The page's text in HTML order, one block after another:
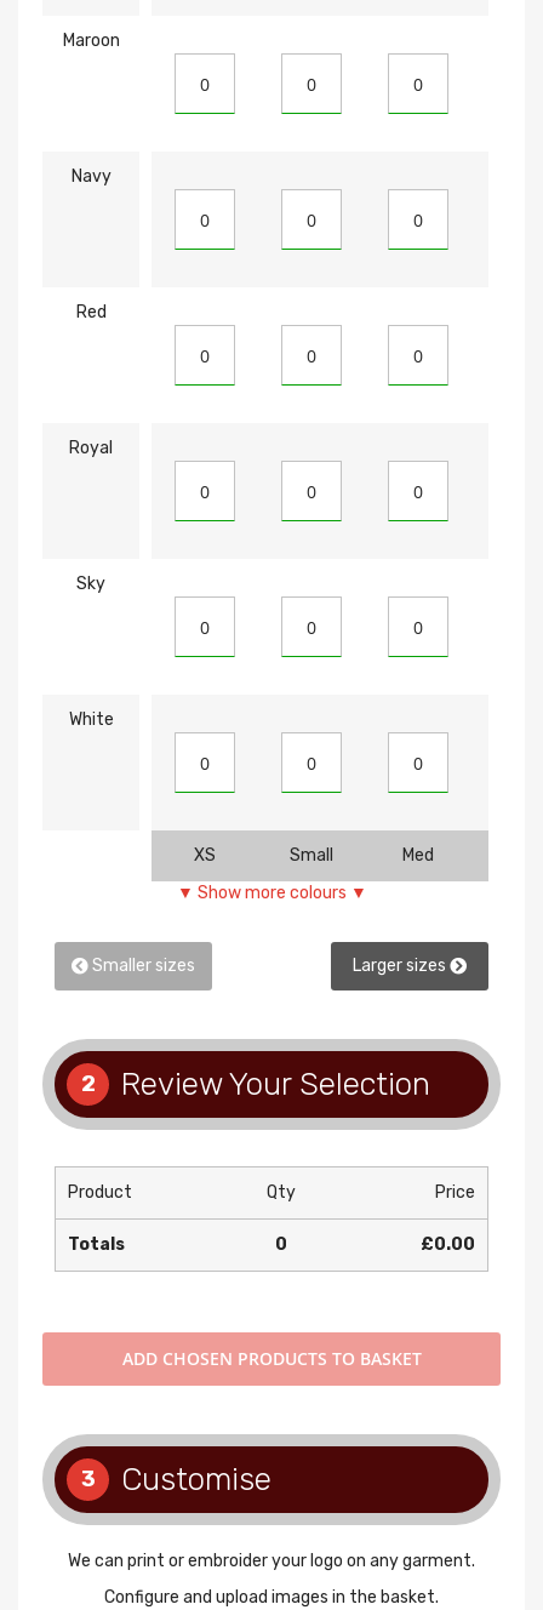
Maroon
Navy
Red
Royal
Sky
White
XS Small Med
▼ Show more colours ▼
Smaller sizes Larger sizes
2 Review Your Selection
Product Qty Price
Totals 0 £0.00
ADD CHOSEN PRODUCTS TO BASKET
3 Customise
We can print or embroider your logo on any garment.
Configure and upload images in the basket.